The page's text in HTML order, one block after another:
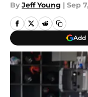
By Jeff Young | Sep
Add